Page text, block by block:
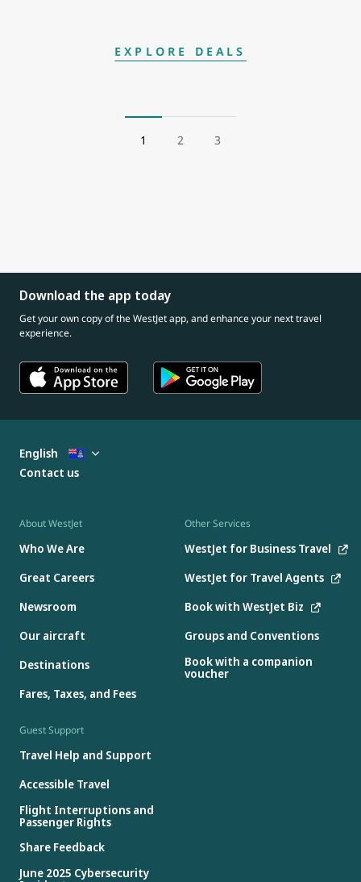
EXPLORE DEALS
1 2 3
Download the app today
Get your own copy of the WestJet app, and enhance your next travel
experience.
About WestJet
Who We Are
Great Careers
Newsroom
Our aircraft
Destinations
Fares, Taxes, and Fees
Other Services
WestJet for Business Travel
WestJet for Travel Agents
Book with WestJet Biz
Groups and Conventions
Book with a companion
voucher
Guest Support
Travel Help and Support
Accessible Travel
Flight Interruptions and
Passenger Rights
Share Feedback
June 2025 Cybersecurity
English
Contact us